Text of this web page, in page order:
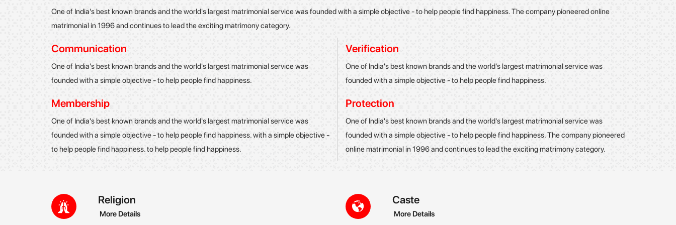
One of India's best known brands and the world's largest matrimonial service was founded with a simple objective - to help people find happiness. The company pioneered online
matrimonial in 1996 and continues to lead the exciting matrimony category.
Communication
One of India's best known brands and the world's largest matrimonial service was
founded with a simple objective - to help people find happiness.
Membership
One of India's best known brands and the world's largest matrimonial service was
founded with a simple objective - to help people find happiness. with a simple objective -
to help people find happiness. to help people find happiness.
Verification
One of India's best known brands and the world's largest matrimonial service was
founded with a simple objective - to help people find happiness.
Protection
One of India's best known brands and the world's largest matrimonial service was
founded with a simple objective - to help people find happiness. The company pioneered
online matrimonial in 1996 and continues to lead the exciting matrimony category.
Religion
More Details
Caste
More Details